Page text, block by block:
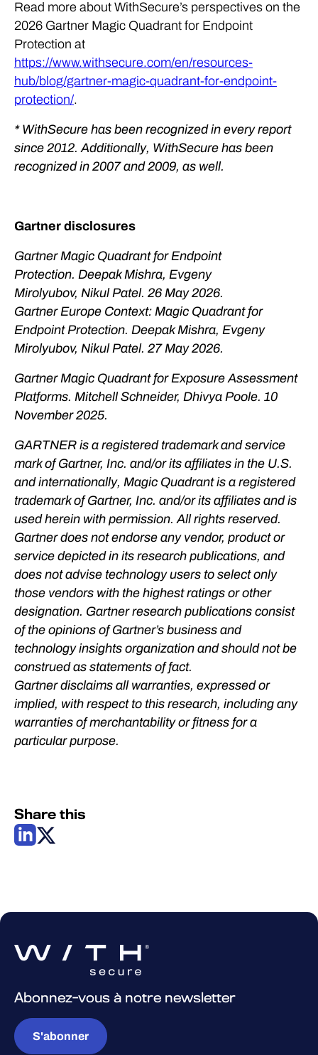
Read more about WithSecure’s perspectives on the
2026 Gartner Magic Quadrant for Endpoint
Protection at
https://www.withsecure.com/en/resources-
hub/blog/gartner-magic-quadrant-for-endpoint-
protection/.
* WithSecure has been recognized in every report
since 2012. Additionally, WithSecure has been
recognized in 2007 and 2009, as well.
Gartner disclosures
Gartner Magic Quadrant for Endpoint
Protection. Deepak Mishra, Evgeny
Mirolyubov, Nikul Patel. ​26 May 2026.
Gartner Europe Context: Magic Quadrant for
Endpoint Protection. Deepak Mishra, Evgeny
Mirolyubov, Nikul Patel. 27 May 2026.
Gartner Magic Quadrant for Exposure Assessment
Platforms. Mitchell Schneider, Dhivya Poole. 10
November 2025.
GARTNER is a registered trademark and service
mark of Gartner, Inc. and/or its affiliates in the U.S.
and internationally, Magic Quadrant is a registered
trademark of Gartner, Inc. and/or its affiliates and is
used herein with permission. All rights reserved.
Gartner does not endorse any vendor, product or
service depicted in its research publications, and
does not advise technology users to select only
those vendors with the highest ratings or other
designation. Gartner research publications consist
of the opinions of Gartner’s business and
technology insights organization and should not be
construed as statements of fact.
Gartner disclaims all warranties, expressed or
implied, with respect to this research, including any
warranties of merchantability or fitness for a
particular purpose.​
Share this
Abonnez-vous à notre newsletter
S'abonner